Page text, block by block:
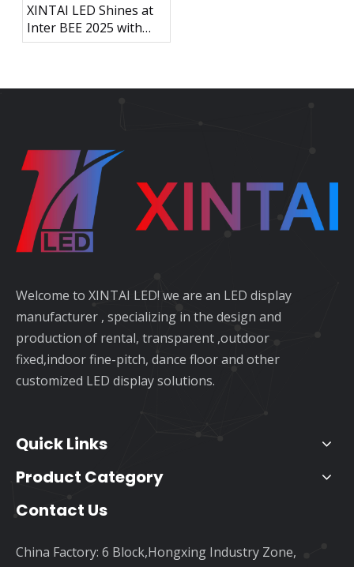
XINTAI LED Shines at
Inter BEE 2025 with
Groundbreaking
Welcome to XINTAI LED! we are an LED display
manufacturer , specializing in the design and
production of rental, transparent ,outdoor
fixed,indoor fine-pitch, dance floor and other
customized LED display solutions.
Quick Links
Product Category
Contact Us
China Factory: 6 Block,Hongxing Industry Zone,